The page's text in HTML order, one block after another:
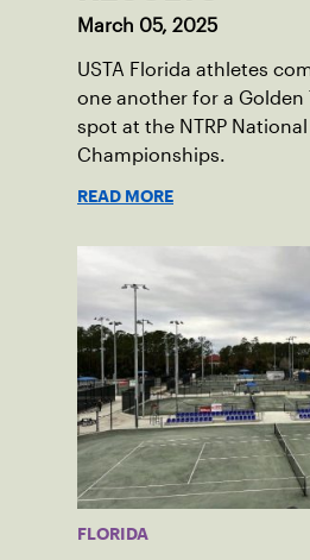
March 05, 2025
USTA Florida athletes
one another for a Golden
spot at the NTRP National
Championships.
READ MORE
FLORIDA